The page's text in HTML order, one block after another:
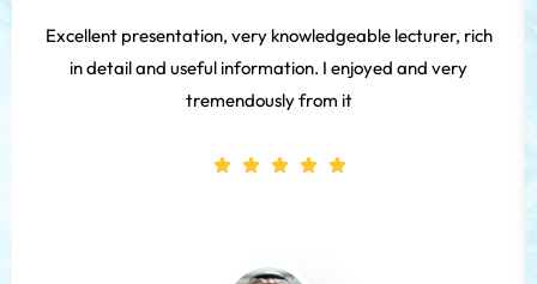
Excellent presentation, very knowledgeable lecturer, rich
in detail and useful information. I enjoyed and very
tremendously from it